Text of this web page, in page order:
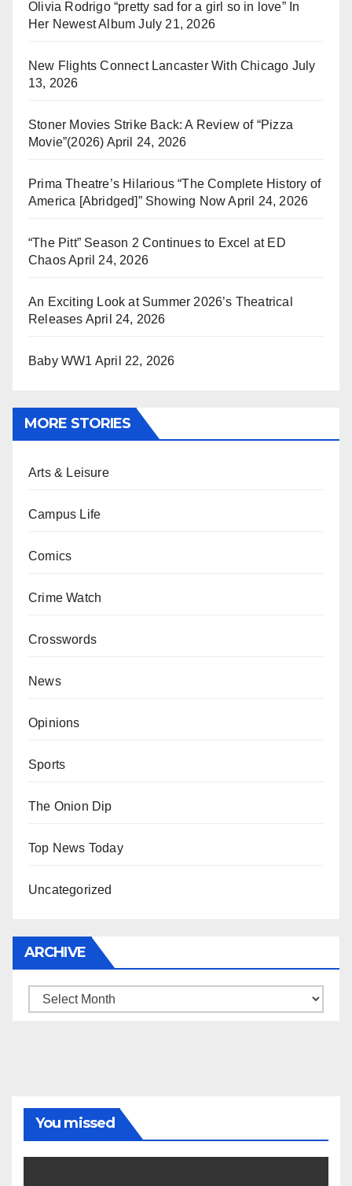
Olivia Rodrigo “pretty sad for a girl so in love” In
Her Newest Album July 21, 2026
New Flights Connect Lancaster With Chicago July
13, 2026
Stoner Movies Strike Back: A Review of “Pizza
Movie”(2026) April 24, 2026
Prima Theatre’s Hilarious “The Complete History of
America [Abridged]” Showing Now April 24, 2026
“The Pitt” Season 2 Continues to Excel at ED
ChaosApril 24, 2026
An Exciting Look at Summer 2026’s Theatrical
Releases April 24, 2026
Baby WW1 April 22, 2026
MORE STORIES
Arts & Leisure
Campus Life
Comics
Crime Watch
Crosswords
News
Opinions
Sports
The Onion Dip
Top News Today
Uncategorized
ARCHIVE
Archive
You missed